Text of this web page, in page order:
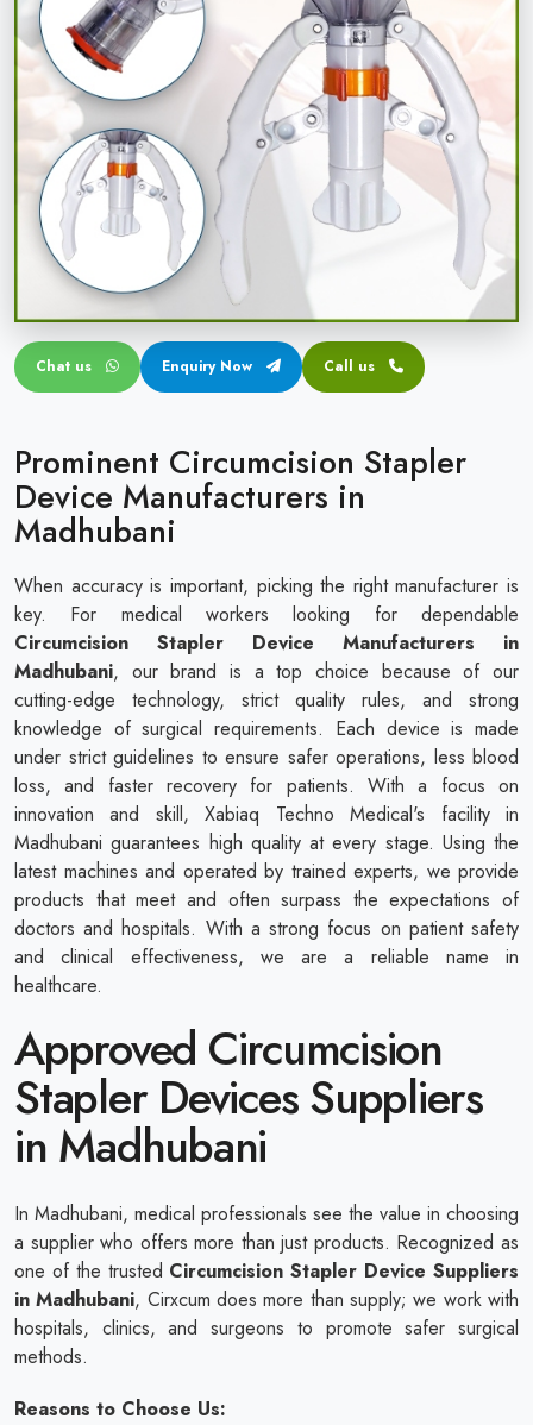
Circular disposable circumcision stapler
Penile Circumcision Stapler
ZSR Circumcision Stapler
Transparent Circumcision Stapler
Silicone Ring Circumcision Stapler
Chat us Enquiry Now Call us
Prominent Circumcision Stapler
Device Manufacturers in
Madhubani
When accuracy is important, picking the right manufacturer is
key. For medical workers looking for dependable
Circumcision Stapler Device Manufacturers in
Madhubani, our brand is a top choice because of our
cutting-edge technology, strict quality rules, and strong
knowledge of surgical requirements. Each device is made
under strict guidelines to ensure safer operations, less blood
loss, and faster recovery for patients. With a focus on
innovation and skill, Xabiaq Techno Medical's facility in
Madhubani guarantees high quality at every stage. Using the
latest machines and operated by trained experts, we provide
products that meet and often surpass the expectations of
doctors and hospitals. With a strong focus on patient safety
and clinical effectiveness, we are a reliable name in
healthcare.
Approved Circumcision
Stapler Devices Suppliers
in Madhubani
In Madhubani, medical professionals see the value in choosing
a supplier who offers more than just products. Recognized as
one of the trusted Circumcision Stapler Device Suppliers
in Madhubani, Cirxcum does more than supply; we work with
hospitals, clinics, and surgeons to promote safer surgical
methods.
Reasons to Choose Us: